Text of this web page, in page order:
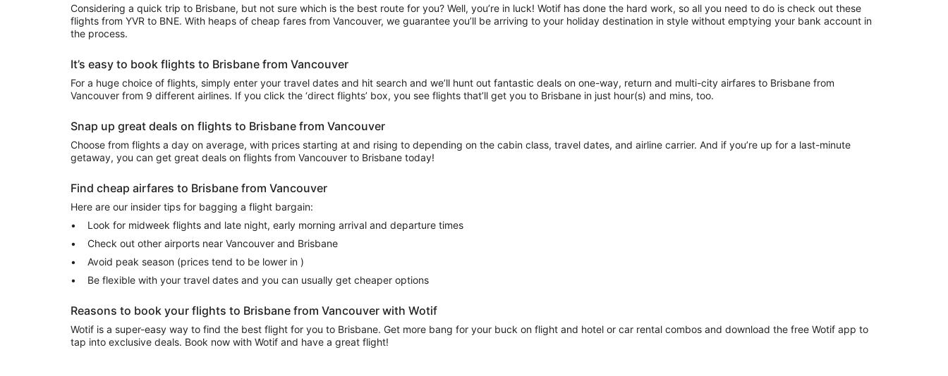
Considering a quick trip to Brisbane, but not sure which is the best route for you? Well, you’re in luck! Wotif has done the hard work, so all you need to do is check out these
flights from YVR to BNE. With heaps of cheap fares from Vancouver, we guarantee you’ll be arriving to your holiday destination in style without emptying your bank account in
the process.
It’s easy to book flights to Brisbane from Vancouver
For a huge choice of flights, simply enter your travel dates and hit search and we’ll hunt out fantastic deals on one-way, return and multi-city airfares to Brisbane from
Vancouver from 9 different airlines. If you click the ‘direct flights’ box, you see flights that’ll get you to Brisbane in just hour(s) and mins, too.
Snap up great deals on flights to Brisbane from Vancouver
Choose from flights a day on average, with prices starting at and rising to depending on the cabin class, travel dates, and airline carrier. And if you’re up for a last-minute
getaway, you can get great deals on flights from Vancouver to Brisbane today!
Find cheap airfares to Brisbane from Vancouver
Here are our insider tips for bagging a flight bargain:
Look for midweek flights and late night, early morning arrival and departure times
Check out other airports near Vancouver and Brisbane
Avoid peak season (prices tend to be lower in )
Be flexible with your travel dates and you can usually get cheaper options
Reasons to book your flights to Brisbane from Vancouver with Wotif
Wotif is a super-easy way to find the best flight for you to Brisbane. Get more bang for your buck on flight and hotel or car rental combos and download the free Wotif app to
tap into exclusive deals. Book now with Wotif and have a great flight!